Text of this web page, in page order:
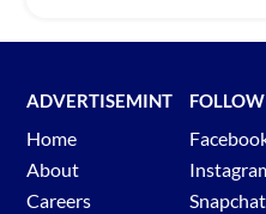
ADVERTISEMINT
Home
About
Careers
Snapchat